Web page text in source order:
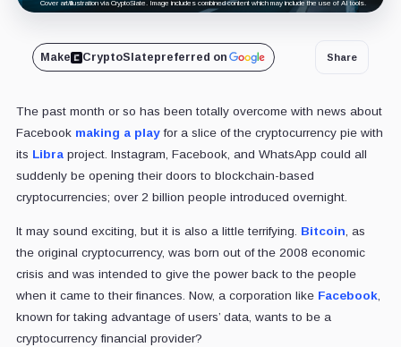
Cover art/illustration via CryptoSlate. Image includes combined content which may include the use of AI tools.
Make CryptoSlatepreferred on Share
The past month or so has been totally overcome with news about
Facebook making a playfor a slice of the cryptocurrency pie with
its Libraproject. Instagram, Facebook, and WhatsApp could all
suddenly be opening their doors to blockchain-based
cryptocurrencies; over 2 billion people introduced overnight.
It may sound exciting, but it is also a little terrifying. Bitcoin, as
the original cryptocurrency, was born out of the 2008 economic
crisis and was intended to give the power back to the people
when it came to their finances. Now, a corporation like Facebook,
known for taking advantage of users’ data, wants to be a
cryptocurrency financial provider?